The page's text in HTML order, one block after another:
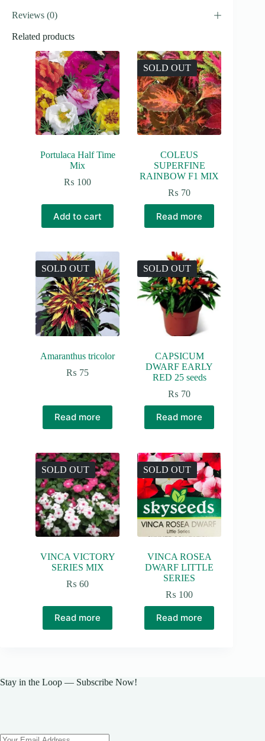
Reviews (0)
Related products
Portulaca Half Time
Mix
₨ 100
Add to cart
SOLD OUT
COLEUS
SUPERFINE
RAINBOW F1 MIX
₨ 70
Read more
SOLD OUT
Amaranthus tricolor
₨ 75
Read more
SOLD OUT
CAPSICUM
DWARF EARLY
RED 25 seeds
₨ 70
Read more
SOLD OUT
VINCA VICTORY
SERIES MIX
₨ 60
Read more
SOLD OUT
VINCA ROSEA
DWARF LITTLE
SERIES
₨ 100
Read more
Stay in the Loop — Subscribe Now!